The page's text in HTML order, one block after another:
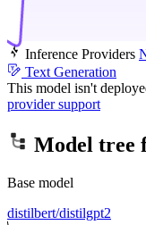
Inference Providers
Text Generation
This model isn't
provider support
Model tree
Base model
distilbert/distilgpt2